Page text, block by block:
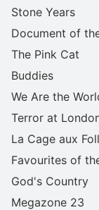
Stone Years
Document of
The Pink Cat
Buddies
We Are the
Terror at
La Cage aux
Favourites of
God's Country
Megazone 23